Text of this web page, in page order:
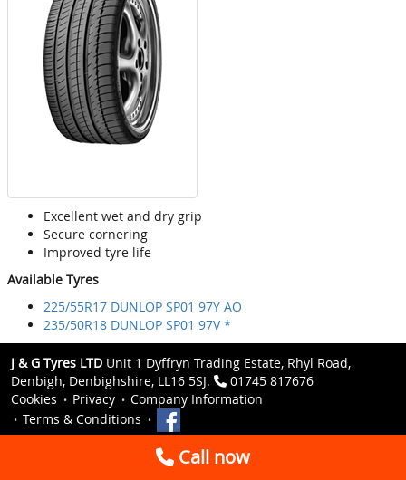
Excellent wet and dry grip
Secure cornering
Improved tyre life
Available Tyres
225/55R17 DUNLOP SP01 97Y AO
235/50R18 DUNLOP SP01 97V *
J & G Tyres LTD Unit 1 Dyffryn Trading Estate, Rhyl Road,
Denbigh, Denbighshire, LL16 5SJ.
01745 817676
Cookies
Privacy
Company Information
Terms & Conditions
Call now